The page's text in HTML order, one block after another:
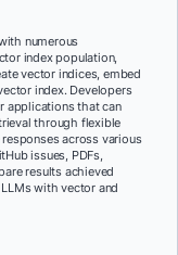
numerous
index population,
vector indices, embed
index. Developers
applications that can
through flexible
across various
issues, PDFs,
results achieved
with vector and